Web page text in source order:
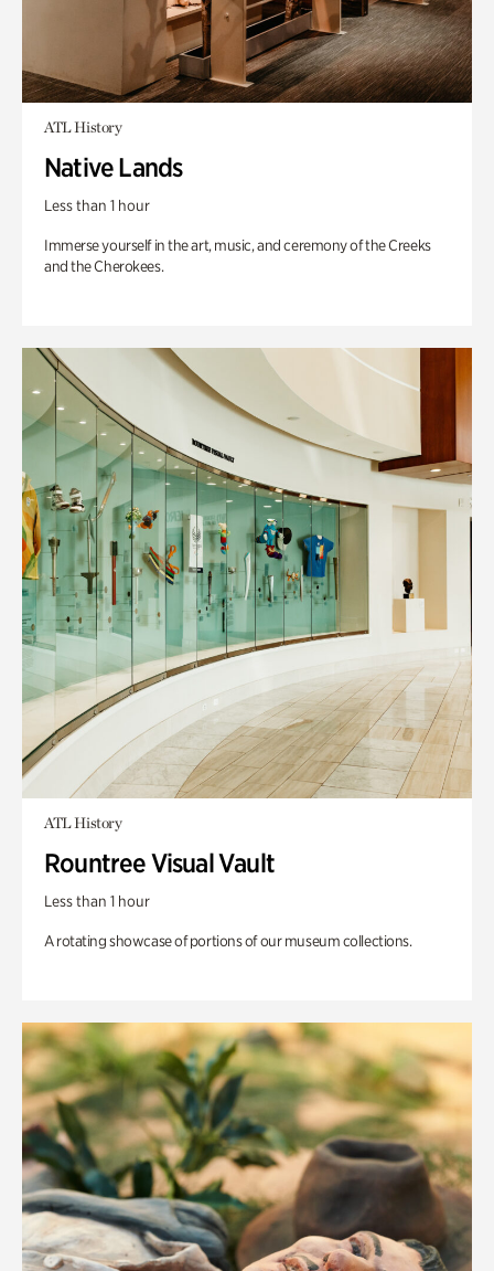
ATL History
Native Lands
Less than 1 hour
Immerse yourself in the art, music, and ceremony of the Creeks
and the Cherokees.
ATL History
Rountree Visual Vault
Less than 1 hour
A rotating showcase of portions of our museum collections.